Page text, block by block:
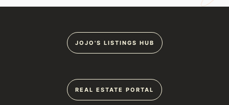
JOJO'S LISTINGS HUB
REAL ESTATE PORTAL